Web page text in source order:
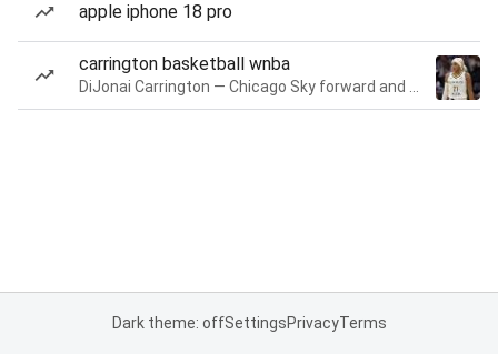
apple iphone 18 pro
carrington basketball wnba
Dark theme: offSettingsPrivacyTerms